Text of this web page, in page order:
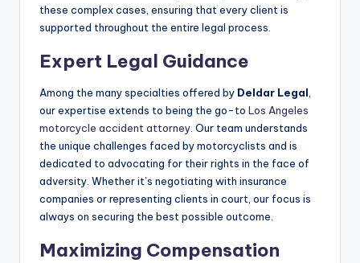
these complex cases, ensuring that every client is
supported throughout the entire legal process.
Expert Legal Guidance
Among the many specialties offered by Deldar Legal
our expertise extends to being the go-to Los Angeles
motorcycle accident attorney . Our team understands
the unique challenges faced by motorcyclists and is
dedicated to advocating for their rights in the face of
adversity. Whether it’s negotiating with insurance
companies or representing clients in court, our focus is
always on securing the best possible outcome.
Maximizing Compensation